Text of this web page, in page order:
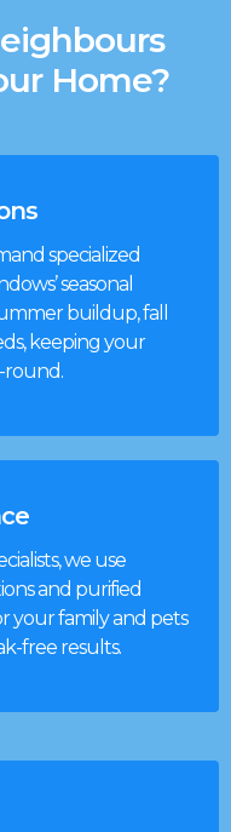
Home?
specialized
seasonal
buildup, fall
keeping your
round.
we use
and purified
your family and pets
free results.